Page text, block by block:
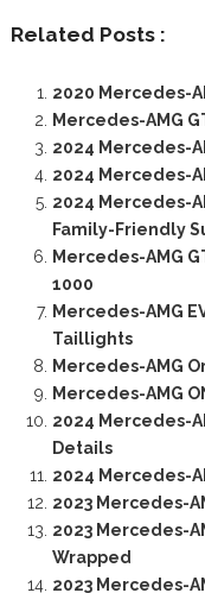
Related Posts :
2020 Mercedes-
Mercedes-AMG
2024 Mercedes-
2024 Mercedes-
2024 Mercedes-
Family-Friendly
Mercedes-AMG
1000
Mercedes-AMG
Taillights
Mercedes-AMG
Mercedes-AMG
2024 Mercedes-
Details
2024 Mercedes-
2023 Mercedes-
2023 Mercedes-
Wrapped
2023 Mercedes-